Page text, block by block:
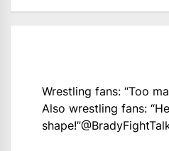
Wrestling fans: “Too
Also wrestling fans:
shape!”